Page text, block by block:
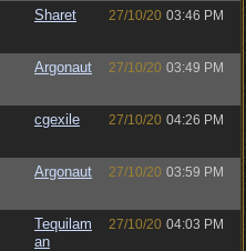
Sharet 27/10/20 03:46 PM
Argonaut 27/10/20 03:49 PM
cgexile 27/10/20 04:26 PM
Argonaut 27/10/20 03:59 PM
Tequilam
an
27/10/20 04:03 PM